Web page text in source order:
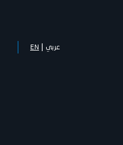
EN عربي